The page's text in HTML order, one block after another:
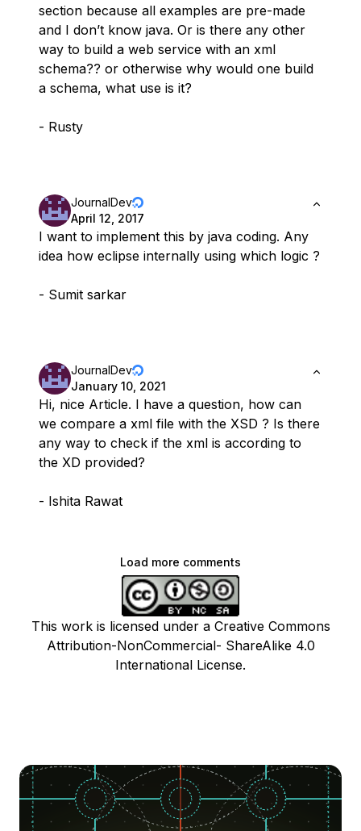
section because all examples are pre-made
and I don’t know java. Or is there any other
way to build a web service with an xml
schema?? or otherwise why would one build
a schema, what use is it?
- Rusty
JournalDev
April 12, 2017
I want to implement this by java coding. Any
idea how eclipse internally using which logic ?
- Sumit sarkar
JournalDev
January 10, 2021
Hi, nice Article. I have a question, how can
we compare a xml file with the XSD ? Is there
any way to check if the xml is according to
the XD provided?
- Ishita Rawat
Load more comments
This work is licensed under a Creative Commons
Attribution-NonCommercial- ShareAlike 4.0
International License.